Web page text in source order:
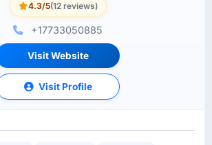
4.3/5(12 reviews)
+17733050885
Visit Website
Visit Profile